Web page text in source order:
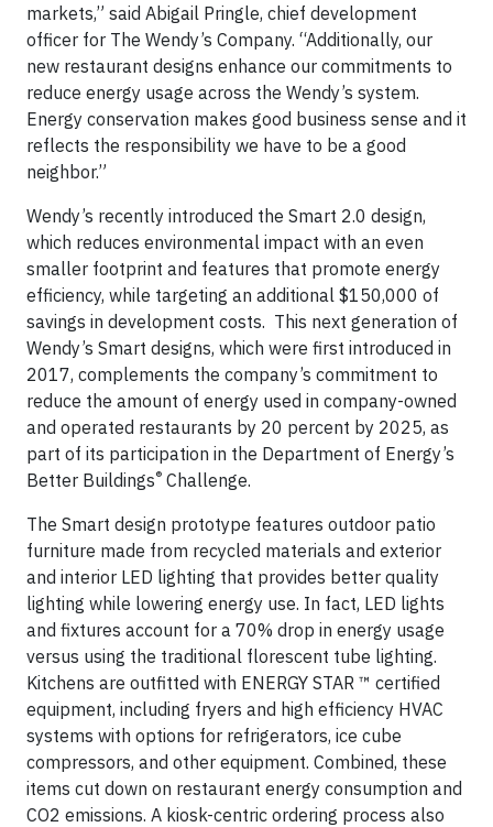
markets,” said Abigail Pringle, chief development
officer for The Wendy’s Company. “Additionally, our
new restaurant designs enhance our commitments to
reduce energy usage across the Wendy’s system.
Energy conservation makes good business sense and it
reflects the responsibility we have to be a good
neighbor.”
Wendy’s recently introduced the Smart 2.0 design,
which reduces environmental impact with an even
smaller footprint and features that promote energy
efficiency, while targeting an additional $150,000 of
savings in development costs. This next generation of
Wendy’s Smart designs, which were first introduced in
2017, complements the company’s commitment to
reduce the amount of energy used in company-owned
and operated restaurants by 20 percent by 2025, as
part of its participation in the Department of Energy’s
Better Buildings® Challenge.
The Smart design prototype features outdoor patio
furniture made from recycled materials and exterior
and interior LED lighting that provides better quality
lighting while lowering energy use. In fact, LED lights
and fixtures account for a 70% drop in energy usage
versus using the traditional florescent tube lighting.
Kitchens are outfitted with ENERGY STAR ™ certified
equipment, including fryers and high efficiency HVAC
systems with options for refrigerators, ice cube
compressors, and other equipment. Combined, these
items cut down on restaurant energy consumption and
CO2 emissions. A kiosk-centric ordering process also